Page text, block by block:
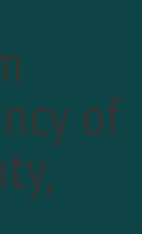
of
This event has passed.